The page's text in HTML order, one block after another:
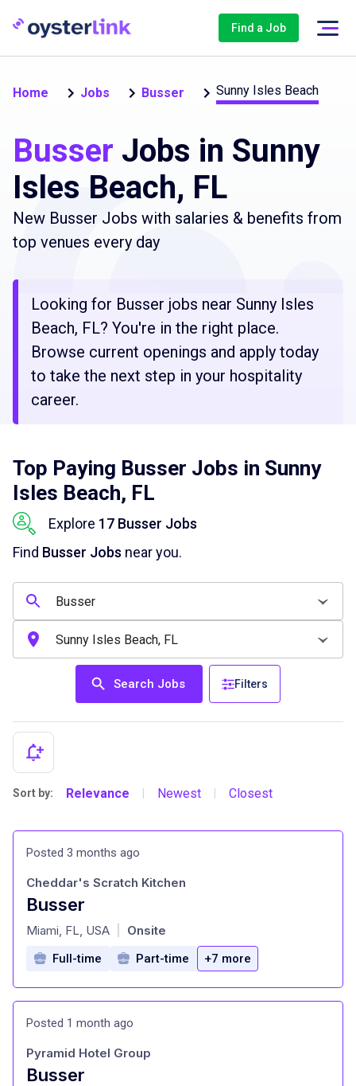
Find a Job
Home Jobs Busser Sunny Isles Beach
Busser Jobs in Sunny
Isles Beach, FL
New Busser Jobs with salaries & benefits from
top venues every day
Looking for Busser jobs near Sunny Isles
Beach, FL? You're in the right place.
Browse current openings and apply today
to take the next step in your hospitality
career.
Top Paying Busser Jobs in Sunny
Isles Beach, FL
Explore 17 Busser Jobs
Find Busser Jobs near you.
Search Jobs Filters
Sort by: Relevance Newest Closest
Posted 3 months ago
Busser
at
Cheddar's Scratch Kitchen
Miami, FL, USA Onsite
Full-time Part-time +7 more
Posted 1 month ago
Busser
Pyramid Hotel Group